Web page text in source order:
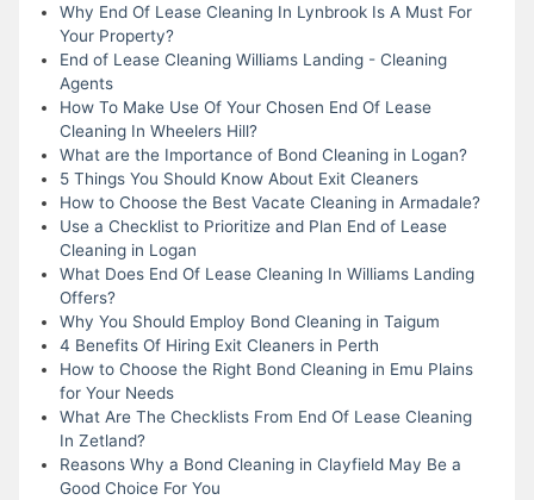
Why End Of Lease Cleaning In Lynbrook Is A Must For
Your Property?
End of Lease Cleaning Williams Landing - Cleaning
Agents
How To Make Use Of Your Chosen End Of Lease
Cleaning In Wheelers Hill?
What are the Importance of Bond Cleaning in Logan?
5 Things You Should Know About Exit Cleaners
How to Choose the Best Vacate Cleaning in Armadale?
Use a Checklist to Prioritize and Plan End of Lease
Cleaning in Logan
What Does End Of Lease Cleaning In Williams Landing
Offers?
Why You Should Employ Bond Cleaning in Taigum
4 Benefits Of Hiring Exit Cleaners in Perth
How to Choose the Right Bond Cleaning in Emu Plains
for Your Needs
What Are The Checklists From End Of Lease Cleaning
In Zetland?
Reasons Why a Bond Cleaning in Clayfield May Be a
Good Choice For You